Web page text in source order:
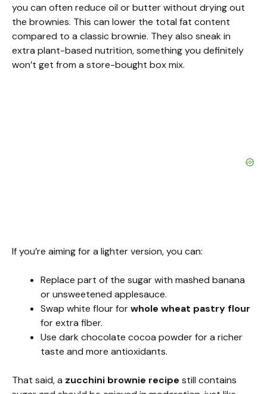
you can often reduce oil or butter without drying out
the brownies. This can lower the total fat content
compared to a classic brownie. They also sneak in
extra plant-based nutrition, something you definitely
won’t get from a store-bought box mix.
If you’re aiming for a lighter version, you can:
Replace part of the sugar with mashed banana
or unsweetened applesauce.
Swap white flour forwhole wheat pastry flour
for extra fiber.
Use dark chocolate cocoa powder for a richer
taste and more antioxidants.
That said, a zucchini brownie recipe still contains